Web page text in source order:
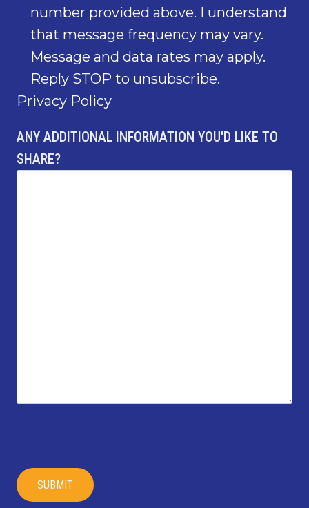
number provided above. I understand
that message frequency may vary.
Message and data rates may apply.
Reply STOP to unsubscribe.
Privacy Policy
ANY ADDITIONAL INFORMATION YOU'D LIKE TO
SHARE?